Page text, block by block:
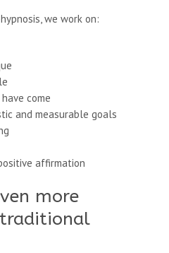
we work on:
come
and measurable goals
affirmation
more